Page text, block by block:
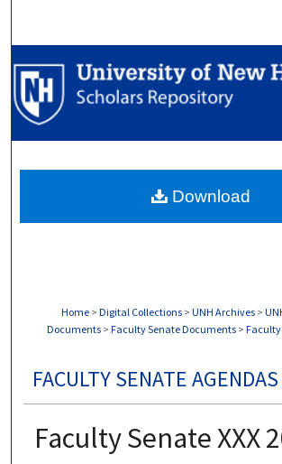
Browse Collections
My Account
Digital Commons
Home > Digital Collections > UNH Archives >
Documents > Faculty Senate Documents > Faculty
FACULTY SENATE
Faculty Senate XXX
Download